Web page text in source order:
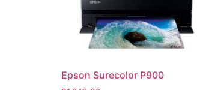
Epson Surecolor P900